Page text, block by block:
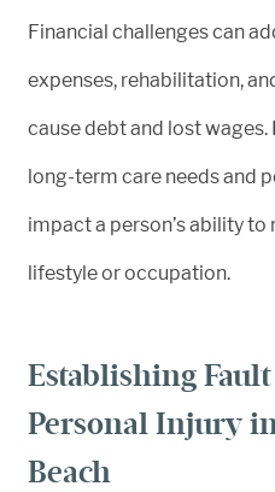
Financial challenges can
expenses, rehabilitation,
cause debt and lost wages.
long-term care needs and
impact a person’s ability
lifestyle or occupation.
Establishing
Personal Injury
Beach